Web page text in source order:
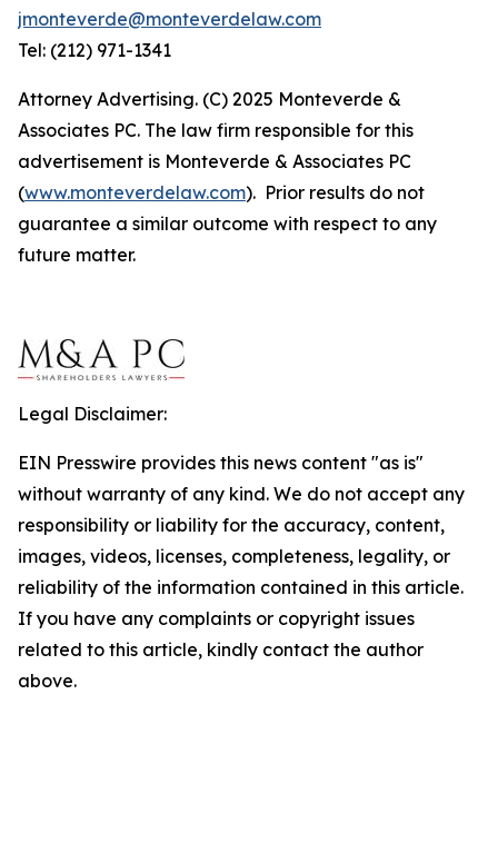
jmonteverde@monteverdelaw.com
Tel: (212) 971-1341
Attorney Advertising. (C) 2025 Monteverde &
Associates PC. The law firm responsible for this
advertisement is Monteverde & Associates PC
(www.monteverdelaw.com). Prior results do not
guarantee a similar outcome with respect to any
future matter.
Legal Disclaimer:
EIN Presswire provides this news content "as is"
without warranty of any kind. We do not accept any
responsibility or liability for the accuracy, content,
images, videos, licenses, completeness, legality, or
reliability of the information contained in this article.
If you have any complaints or copyright issues
related to this article, kindly contact the author
above.